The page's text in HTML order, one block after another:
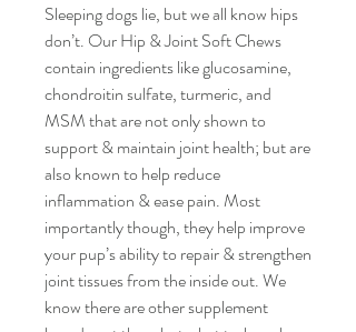
Sleeping dogs lie, but we all know hips
don’t. Our Hip & Joint Soft Chews
contain ingredients like glucosamine,
chondroitin sulfate, turmeric, and
MSM that are not only shown to
support & maintain joint health; but are
also known to help reduce
inflammation & ease pain. Most
importantly though, they help improve
your pup’s ability to repair & strengthen
joint tissues from the inside out. We
know there are other supplement